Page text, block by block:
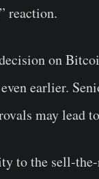
reaction.
on
earlier.
may lead
to the sell-the-